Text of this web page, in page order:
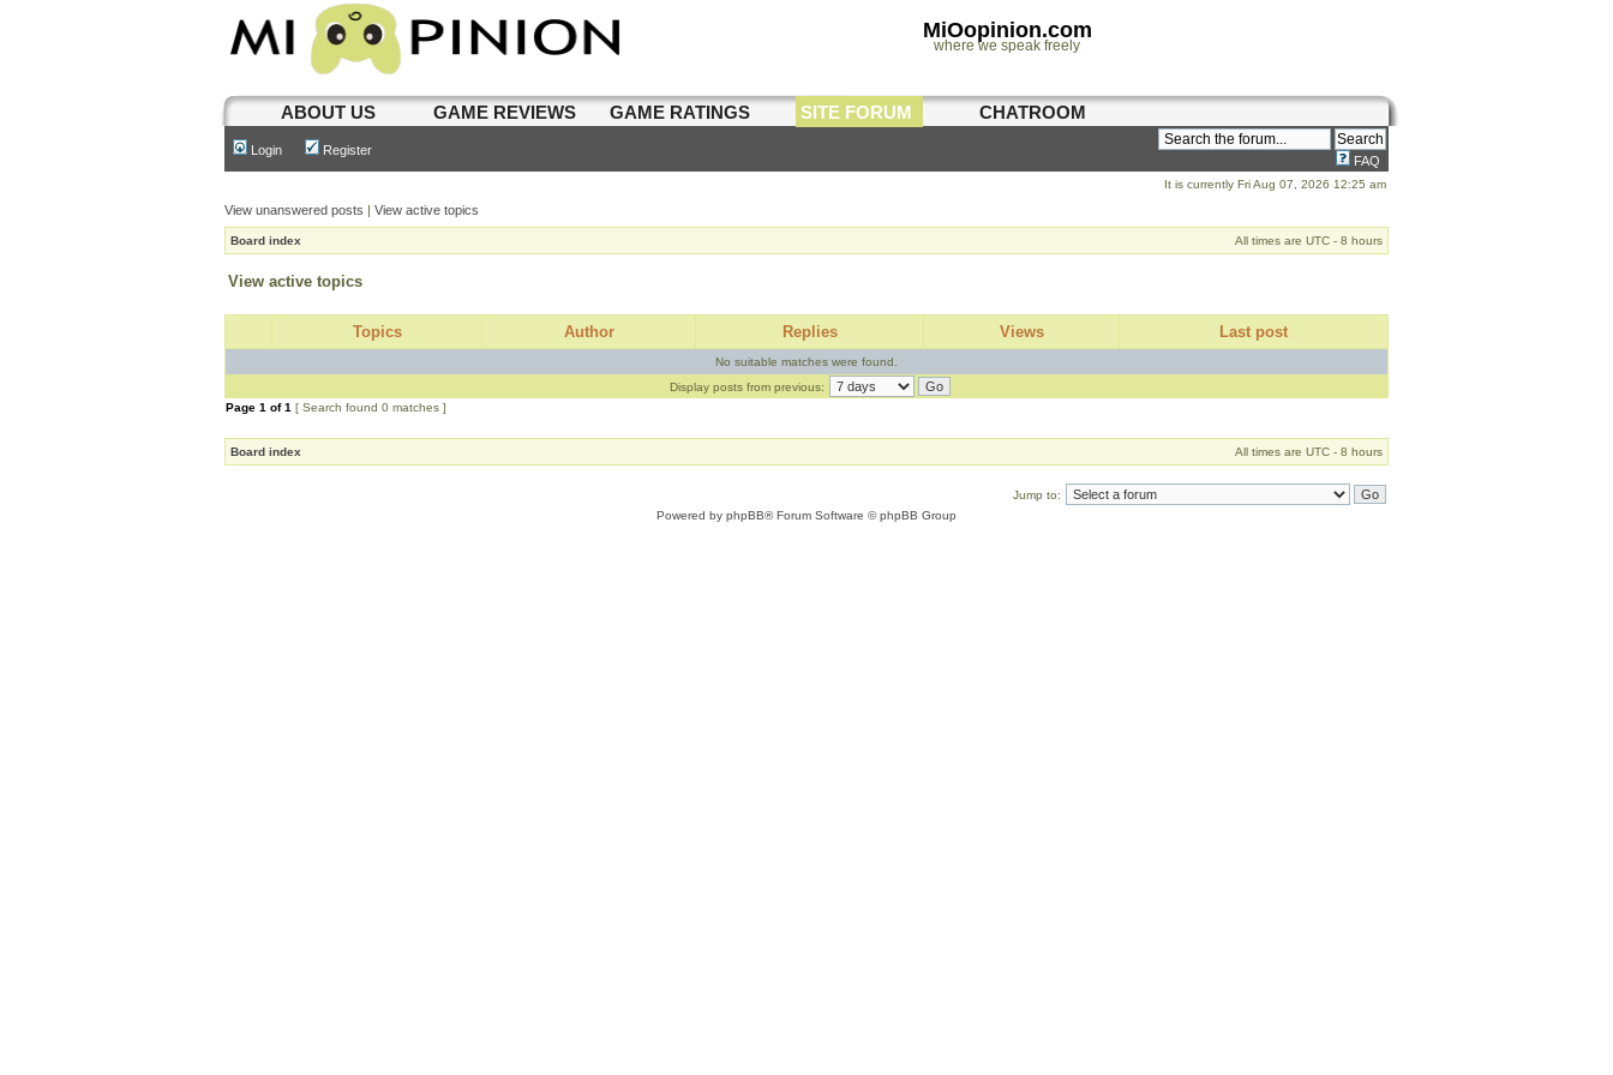
MiOopinion.com
where we speak freely
ABOUT US GAME REVIEWS GAME RATINGS SITE FORUM CHATROOM
Login Register
FAQ
It is currently Fri Aug 07, 2026 12:25 am
View unanswered posts | View active topics
Board index All times are UTC - 8 hours
View active topics
Topics Author Replies Views Last post
No suitable matches were found.
Display posts from previous:
Page 1 of1 [ Search found 0 matches ]
Board index All times are UTC - 8 hours
Jump to:
Powered by phpBB® Forum Software © phpBB Group